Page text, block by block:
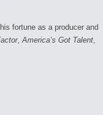
fortune as a producer and
,America’s Got Talent,